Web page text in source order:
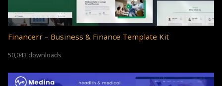
Financerr – Business & Finance Template Kit
50,043 downloads